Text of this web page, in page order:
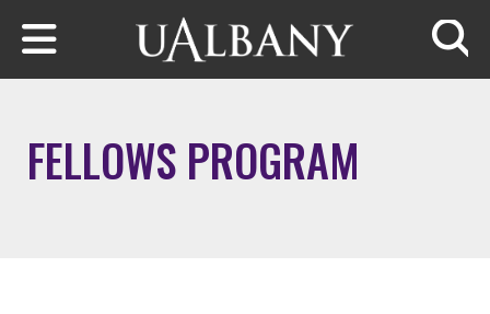
Skip to main content
FELLOWS PROGRAM